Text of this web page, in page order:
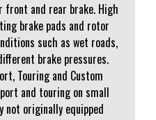
front and rear brake. High
brake pads and rotor
such as wet roads,
brake pressures.
Touring and Custom
and touring on small
not originally equipped